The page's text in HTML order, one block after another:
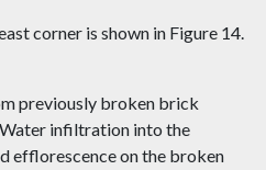
corner is shown in Figure 14.
previously broken brick
infiltration into the
efflorescence on the broken